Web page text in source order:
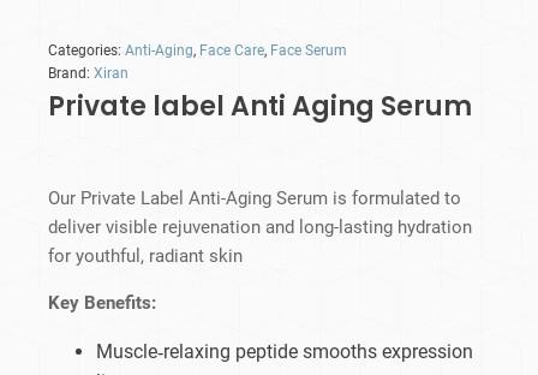
Categories: Anti-Aging, Face Care, Face Serum
Brand: Xiran
Private label Anti Aging Serum
Our Private Label Anti-Aging Serum is formulated to
deliver visible rejuvenation and long-lasting hydration
for youthful, radiant skin
Key Benefits:
Muscle‑relaxing peptide smooths expression